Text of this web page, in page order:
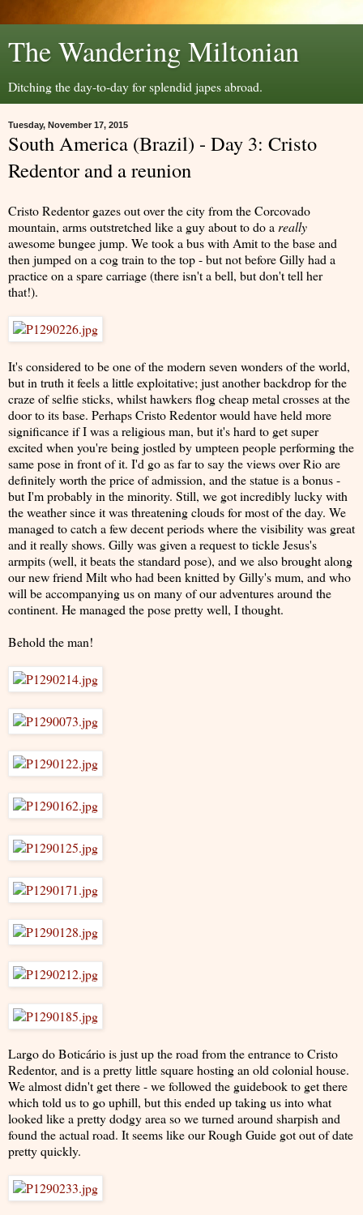
The Wandering Miltonian
Ditching the day-to-day for splendid japes abroad.
Tuesday, November 17, 2015
South America (Brazil) - Day 3: Cristo
Redentor and a reunion
Cristo Redentor gazes out over the city from the Corcovado
mountain, arms outstretched like a guy about to do a really
awesome bungee jump. We took a bus with Amit to the base and
then jumped on a cog train to the top - but not before Gilly had a
practice on a spare carriage (there isn't a bell, but don't tell her
that!).
It's considered to be one of the modern seven wonders of the world,
but in truth it feels a little exploitative; just another backdrop for the
craze of selfie sticks, whilst hawkers flog cheap metal crosses at the
door to its base. Perhaps Cristo Redentor would have held more
significance if I was a religious man, but it's hard to get super
excited when you're being jostled by umpteen people performing the
same pose in front of it. I'd go as far to say the views over Rio are
definitely worth the price of admission, and the statue is a bonus -
but I'm probably in the minority. Still, we got incredibly lucky with
the weather since it was threatening clouds for most of the day. We
managed to catch a few decent periods where the visibility was great
and it really shows. Gilly was given a request to tickle Jesus's
armpits (well, it beats the standard pose), and we also brought along
our new friend Milt who had been knitted by Gilly's mum, and who
will be accompanying us on many of our adventures around the
continent. He managed the pose pretty well, I thought.
Behold the man!
Largo do Boticário is just up the road from the entrance to Cristo
Redentor, and is a pretty little square hosting an old colonial house.
We almost didn't get there - we followed the guidebook to get there
which told us to go uphill, but this ended up taking us into what
looked like a pretty dodgy area so we turned around sharpish and
found the actual road. It seems like our Rough Guide got out of date
pretty quickly.